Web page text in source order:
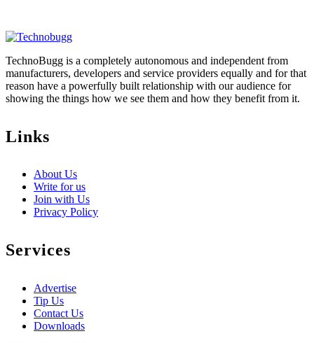
TechnoBugg is a completely autonomous and independent from
manufacturers, developers and service providers equally and for that
reason have a powerfully built relationship with our audience for
showing the things how we see them and how they benefit from it.
Links
About Us
Write for us
Join with Us
Privacy Policy
Services
Advertise
Tip Us
Contact Us
Downloads